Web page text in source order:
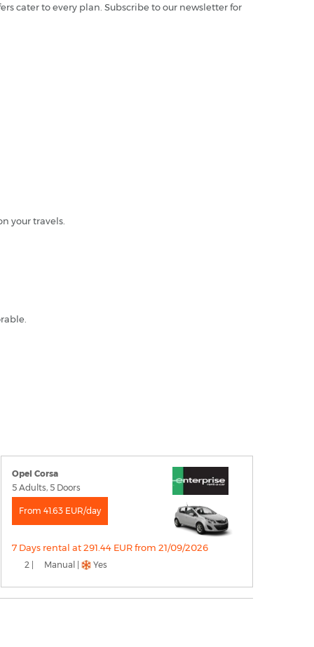
cater to every plan. Subscribe to our newsletter for
your travels.
Opel Corsa
5 Adults, 5 Doors
From 41.63 EUR/day
7 Days rental at 291.44 EUR from 21/09/2026
2 | Manual | Yes